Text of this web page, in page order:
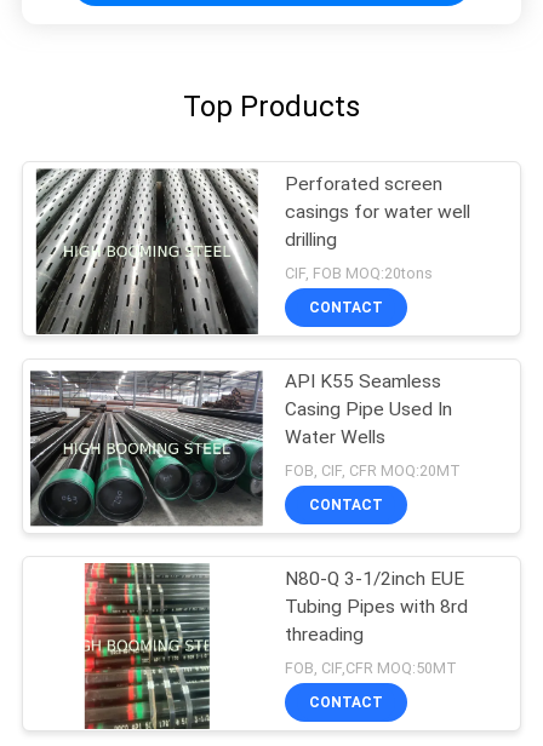
Top Products
Perforated screen
casings for water well
drilling
CIF, FOB MOQ:20tons
CONTACT
API K55 Seamless
Casing Pipe Used In
Water Wells
FOB, CIF, CFR MOQ:20MT
CONTACT
N80-Q 3-1/2inch EUE
Tubing Pipes with 8rd
threading
FOB, CIF,CFR MOQ:50MT
CONTACT